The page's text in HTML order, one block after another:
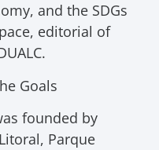
and the SDGs
editorial of
Goals
founded by
Parque